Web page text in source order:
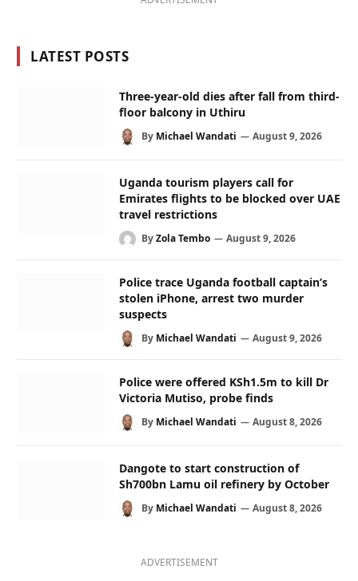
LATEST POSTS
Three-year-old dies after fall from third-
floor balcony in Uthiru
By Michael Wandati August 9, 2026
Uganda tourism players call for
Emirates flights to be blocked over UAE
travel restrictions
ByZola Tembo August 9, 2026
Police trace Uganda football captain’s
stolen iPhone, arrest two murder
suspects
By Michael Wandati August 9, 2026
Police were offered KSh1.5m to kill Dr
Victoria Mutiso, probe finds
By Michael Wandati August 8, 2026
Dangote to start construction of
Sh700bn Lamu oil refinery by October
By Michael Wandati August 8, 2026
ADVERTISEMENT